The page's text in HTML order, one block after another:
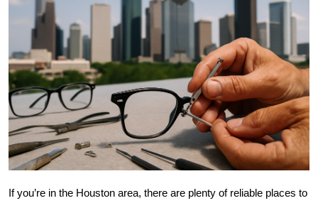
If you’re in the Houston area, there are plenty of reliable places to